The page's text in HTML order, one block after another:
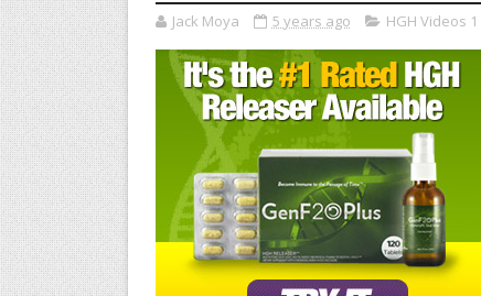
Jack Moya 5 years ago HGH Videos 1